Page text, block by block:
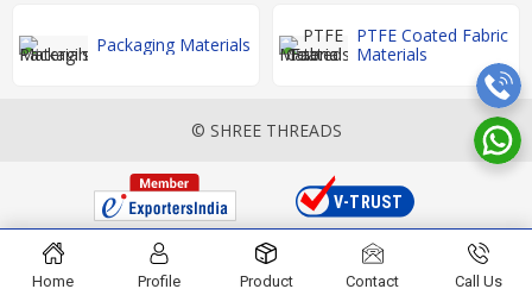
Packaging Materials
PTFE Coated Fabric
Materials
© SHREE THREADS
Home Profile Product Contact Call Us